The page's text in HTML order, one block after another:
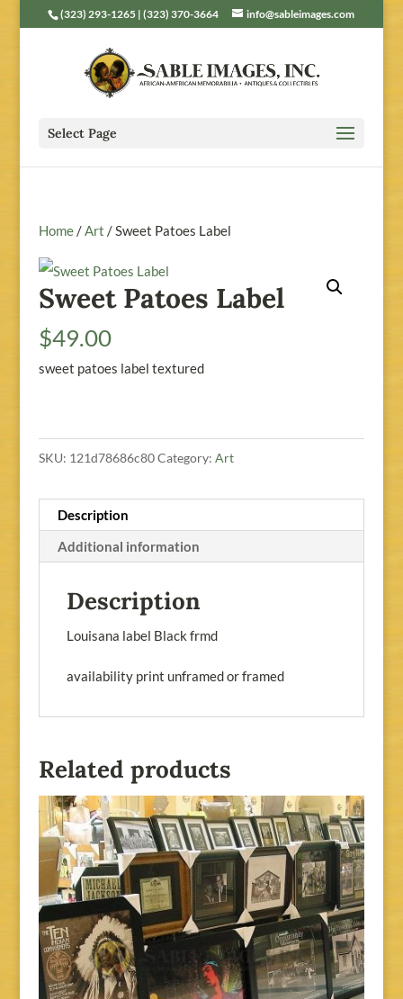
(323) 293-1265 | (323) 370-3664 info@sableimages.com
Select Page
Home/Art / Sweet Patoes Label
Sweet Patoes Label
$49.00
sweet patoes label textured
SKU: 121d78686c80 Category: Art
Description
Additional information
Description
Louisana label Black frmd
availability print unframed or framed
Related products